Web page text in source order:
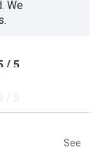
We
/ 5
See